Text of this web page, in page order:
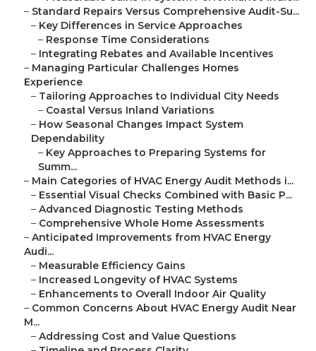
– Standard Repairs Versus Comprehensive Audit-Su...
– Key Differences in Service Approaches
– Response Time Considerations
– Integrating Rebates and Available Incentives
– Managing Particular Challenges Homes
Experience
– Tailoring Approaches to Individual City Needs
– Coastal Versus Inland Variations
– How Seasonal Changes Impact System
Dependability
– Key Approaches to Preparing Systems for
Summ...
– Main Categories of HVAC Energy Audit Methods i...
– Essential Visual Checks Combined with Basic P...
– Advanced Diagnostic Testing Methods
– Comprehensive Whole Home Assessments
– Anticipated Improvements from HVAC Energy
Audi...
– Measurable Efficiency Gains
– Increased Longevity of HVAC Systems
– Enhancements to Overall Indoor Air Quality
– Common Concerns About HVAC Energy Audit Near
M...
– Addressing Cost and Value Questions